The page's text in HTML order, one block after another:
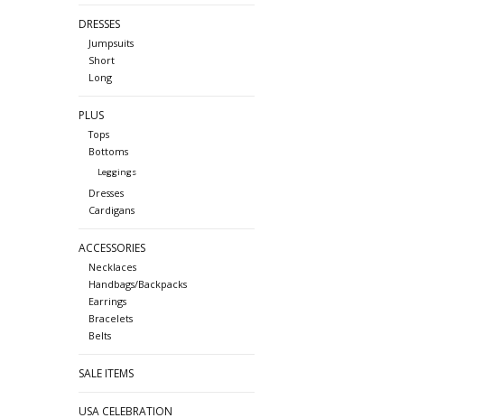
DRESSES
Jumpsuits
Short
Long
PLUS
Tops
Bottoms
Leggings
Dresses
Cardigans
ACCESSORIES
Necklaces
Handbags/Backpacks
Earrings
Bracelets
Belts
SALE ITEMS
USA CELEBRATION